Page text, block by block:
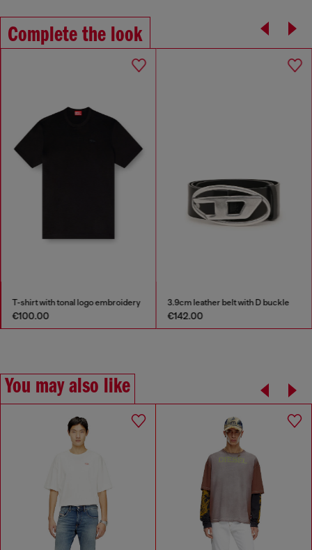
Complete the look
T-shirt with tonal logo embroidery
€100.00
3.9cm leather belt with D buckle
€142.00
You may also like